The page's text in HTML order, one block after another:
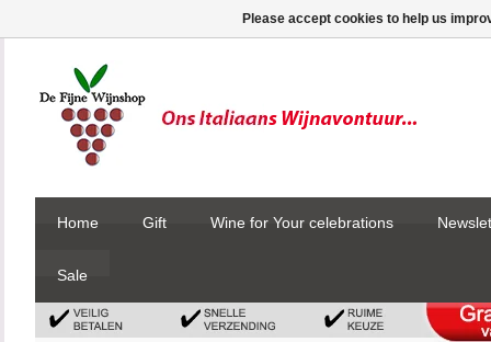
Home Gift Wine for Your celebrations
Sale
Please accept cookies to help us